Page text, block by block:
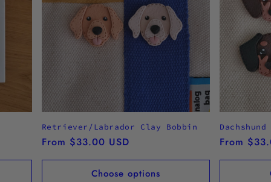
Retriever/Labrador Clay Bobbin
Regular
price
From $33.00 USD
Choose options
Regular
price
From